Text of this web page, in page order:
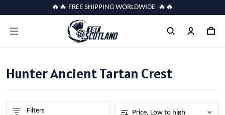
🔥🔥 FREE SHIPPING WORLDWIDE 🔥🔥
Hunter Ancient Tartan Crest
Filters